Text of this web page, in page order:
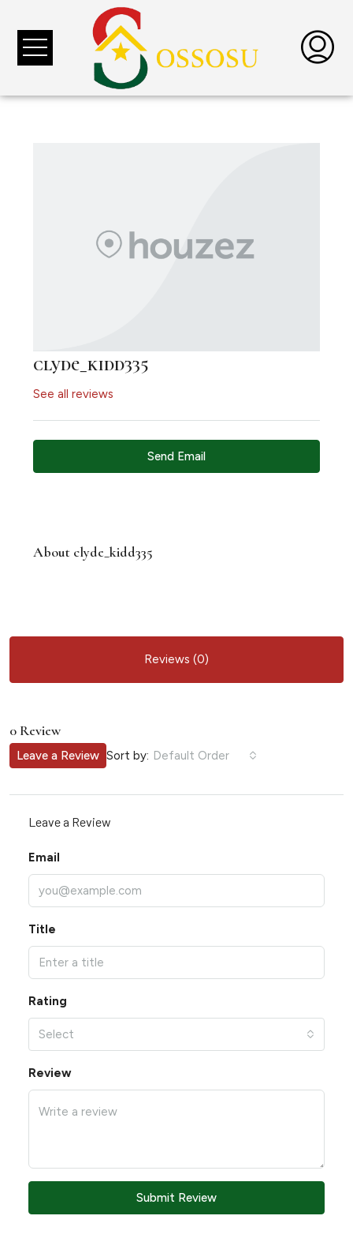
clyde_kidd335
See all reviews
Send Email
About clyde_kidd335
Reviews (0)
0 Review
Sort by: Default Order
Leave a Review
Leave a Review
Email
Title
Rating
Select
Review
Submit Review